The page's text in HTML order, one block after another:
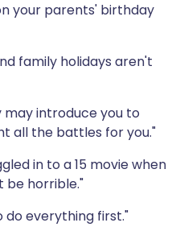
your parents' birthday
family holidays aren't
introduce you to
all the battles for you."
in to a 15 movie when
be horrible."
do everything first."